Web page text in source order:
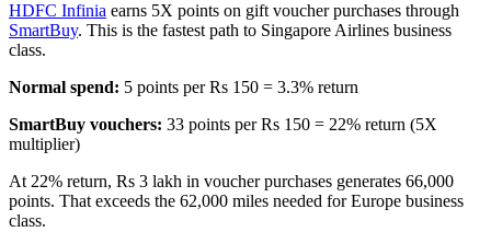
HDFC Infinia earns 5X points on gift voucher purchases through
SmartBuy. This is the fastest path to Singapore Airlines business
class.
Normal spend: 5 points per Rs 150 = 3.3% return
SmartBuy vouchers: 33 points per Rs 150 = 22% return (5X
multiplier)
At 22% return, Rs 3 lakh in voucher purchases generates 66,000
points. That exceeds the 62,000 miles needed for Europe business
class.